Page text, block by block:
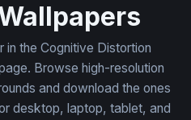
the Cognitive Distortion
Browse high-resolution
and download the ones
desktop, laptop, tablet, and